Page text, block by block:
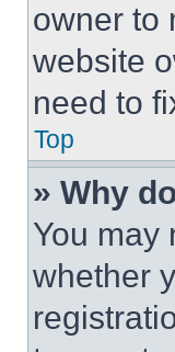
owner to
website
need to
Top
» Why
You may
whether